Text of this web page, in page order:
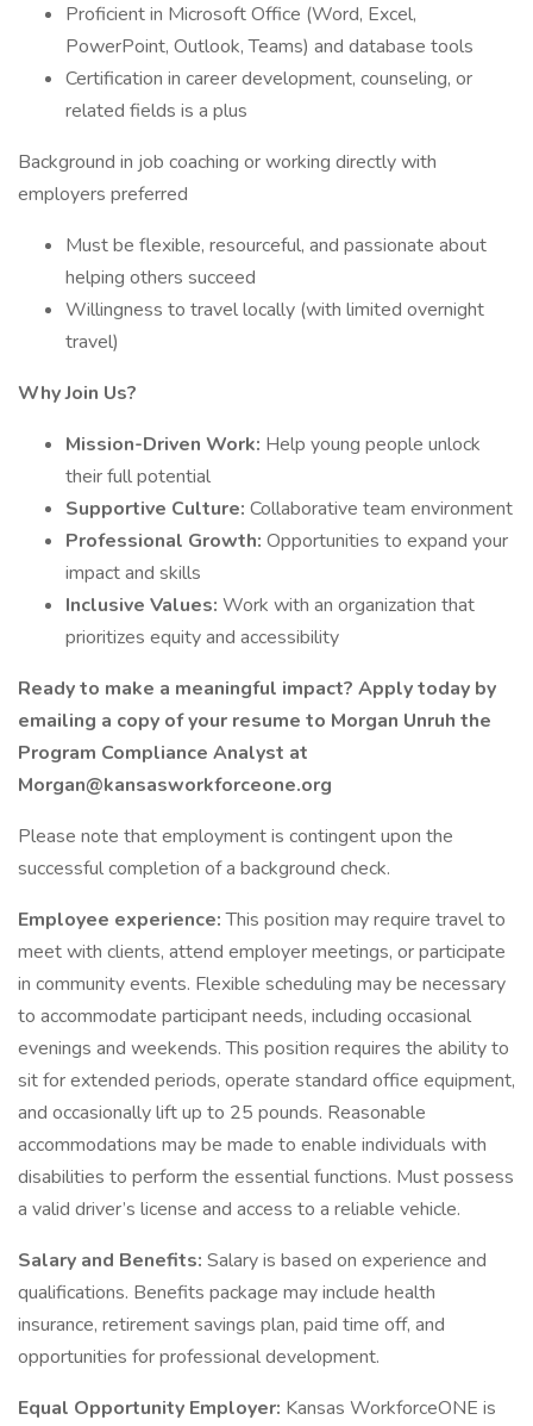
Proficient in Microsoft Office (Word, Excel,
PowerPoint, Outlook, Teams) and database tools
Certification in career development, counseling, or
related fields is a plus
Background in job coaching or working directly with
employers preferred
Must be flexible, resourceful, and passionate about
helping others succeed
Willingness to travel locally (with limited overnight
travel)
Why Join Us?
Mission-Driven Work: Help young people unlock
their full potential
Supportive Culture: Collaborative team environment
Professional Growth: Opportunities to expand your
impact and skills
Inclusive Values: Work with an organization that
prioritizes equity and accessibility
Ready to make a meaningful impact? Apply today by
emailing a copy of your resume to Morgan Unruh the
Program Compliance Analyst at
Morgan@kansasworkforceone.org
Please note that employment is contingent upon the
successful completion of a background check.
Employee experience:This position may require travel to
meet with clients, attend employer meetings, or participate
in community events. Flexible scheduling may be necessary
to accommodate participant needs, including occasional
evenings and weekends. This position requires the ability to
sit for extended periods, operate standard office equipment,
and occasionally lift up to 25 pounds. Reasonable
accommodations may be made to enable individuals with
disabilities to perform the essential functions. Must possess
a valid driver’s license and access to a reliable vehicle.
Salary and Benefits: Salary is based on experience and
qualifications. Benefits package may include health
insurance, retirement savings plan, paid time off, and
opportunities for professional development.
Equal Opportunity Employer: Kansas WorkforceONE is